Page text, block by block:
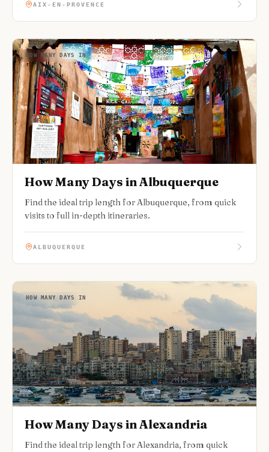
AIX-EN-PROVENCE
HOW MANY DAYS IN
How Many Days in Albuquerque
Find the ideal trip length for Albuquerque, from quick
visits to full in-depth itineraries.
ALBUQUERQUE
HOW MANY DAYS IN
How Many Days in Alexandria
Find the ideal trip length for Alexandria, from quick